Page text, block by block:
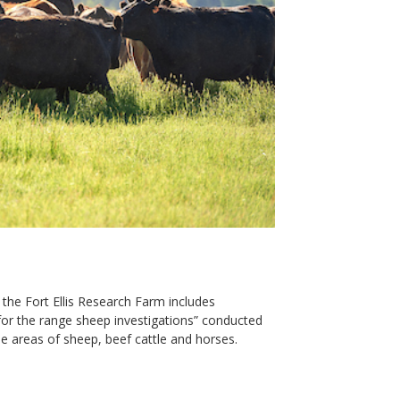
Fort Ellis Research Farm includes
the range sheep investigations” conducted
areas of sheep, beef cattle and horses.